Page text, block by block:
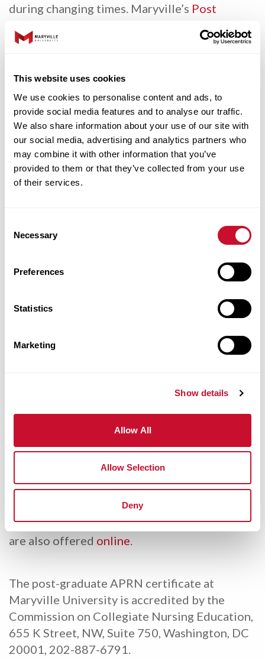
This website uses cookies
We use cookies to personalise content and ads, to
provide social media features and to analyse our traffic.
We also share information about your use of our site with
our social media, advertising and analytics partners who
may combine it with other information that you’ve
provided to them or that they’ve collected from your use
of their services.
Selection
Necessary
Preferences
Statistics
Marketing
Show details
Allow All
Allow Selection
Deny
during changing times. Maryville’s Post
Certificate
program prepares RNs with a MSN
skills and confidence to work autonomously
with patients across the lifespan. The 24-
credit hour program prepares the graduate to
take the Family Nurse Practitioner exam.
Post Master’s Adult-
Gerontology Primary Care
Certificate
Maryville University’s Nurse Practitioner
Program has been created in response to the
increasing demand for talented master’s-
during changing times. Maryville’s Post
prepares RNs with a MSN for advanced
practice gaining the necessary skills and
confidence to work autonomously with adult
and geriatric patients. The 21-credit hour
program prepares the graduate to take the
Adult-Gerontology Primary Care Nurse
Post-Master’s Nurse Practitioner programs
are also offered online
The post-graduate APRN certificate at
Maryville University is accredited by the
Commission on Collegiate Nursing Education,
655 K Street, NW, Suite 750, Washington, DC
20001, 202-887-6791.